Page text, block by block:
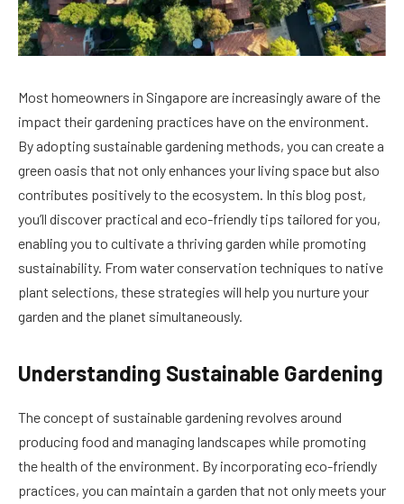
Most homeowners in Singapore are increasingly aware of the
impact their gardening practices have on the environment.
By adopting sustainable gardening methods, you can create a
green oasis that not only enhances your living space but also
contributes positively to the ecosystem. In this blog post,
you’ll discover practical and eco-friendly tips tailored for you,
enabling you to cultivate a thriving garden while promoting
sustainability. From water conservation techniques to native
plant selections, these strategies will help you nurture your
garden and the planet simultaneously.
Understanding Sustainable Gardening
The concept of sustainable gardening revolves around
producing food and managing landscapes while promoting
the health of the environment. By incorporating eco-friendly
practices, you can maintain a garden that not only meets your